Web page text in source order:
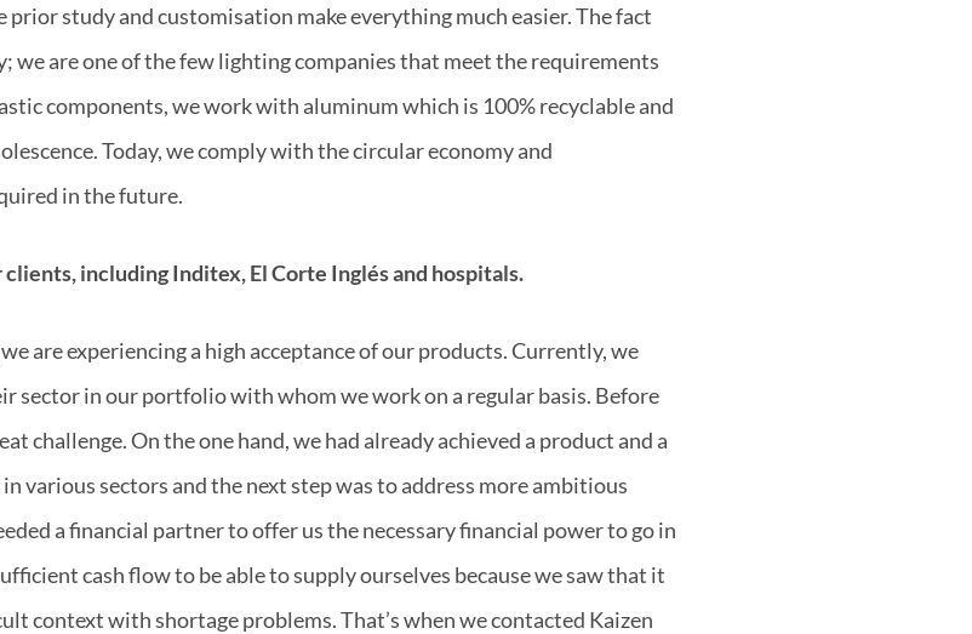
study and customisation make everything much easier. The fact
we are one of the few lighting companies that meet the requirements
components, we work with aluminum which is 100% recyclable and
Today, we comply with the circular economy and
in the future.
including Inditex, El Corte Inglés and hospitals.
are experiencing a high acceptance of our products. Currently, we
sector in our portfolio with whom we work on a regular basis. Before
challenge. On the one hand, we had already achieved a product and a
various sectors and the next step was to address more ambitious
a financial partner to offer us the necessary financial power to go in
cash flow to be able to supply ourselves because we saw that it
context with shortage problems. That’s when we contacted Kaizen